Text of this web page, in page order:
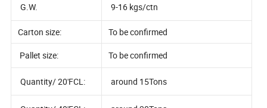
G.W. 9-16 kgs/ctn
Carton size: To be confirmed
Pallet size: To be confirmed
Quantity/ 20'FCL: around 15Tons